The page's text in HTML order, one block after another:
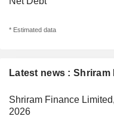
Latest news : Shriram
Shriram Finance
2026
* Estimated data